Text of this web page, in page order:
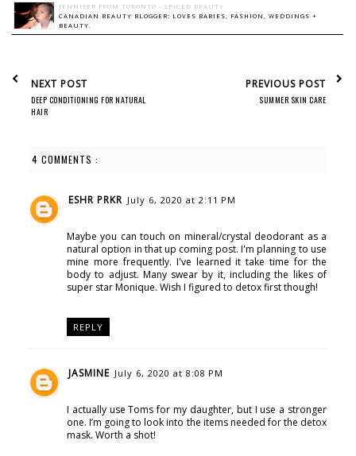
JENNIFER FROM TORONTO - SPICED BEAUTY
CANADIAN BEAUTY BLOGGER: LOVES BABIES, FASHION, WEDDINGS +
BEAUTY.
NEXT POST
DEEP CONDITIONING FOR NATURAL
HAIR
PREVIOUS POST
SUMMER SKIN CARE
4 COMMENTS :
ESHR PRKR July 6, 2020 at 2:11 PM
Maybe you can touch on mineral/crystal deodorant as a
natural option in that up coming post. I'm planning to use
mine more frequently. I've learned it take time for the
body to adjust. Many swear by it, including the likes of
super star Monique. Wish I figured to detox first though!
REPLY
JASMINE July 6, 2020 at 8:08 PM
I actually use Toms for my daughter, but I use a stronger
one. I’m going to look into the items needed for the detox
mask. Worth a shot!